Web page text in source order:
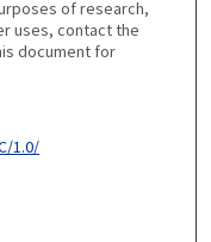
of research,
uses, contact the
document for
1.0/